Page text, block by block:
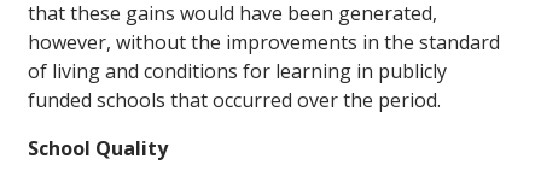
that these gains would have been generated,
however, without the improvements in the standard
of living and conditions for learning in publicly
funded schools that occurred over the period.
School Quality